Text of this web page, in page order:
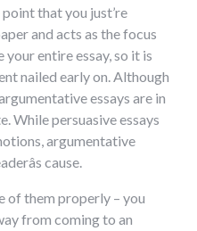
that you just’re
and acts as the focus
entire essay, so it is
nailed early on. Although
essays are in
While persuasive essays
argumentative
cause.
of them properly – you
from coming to an